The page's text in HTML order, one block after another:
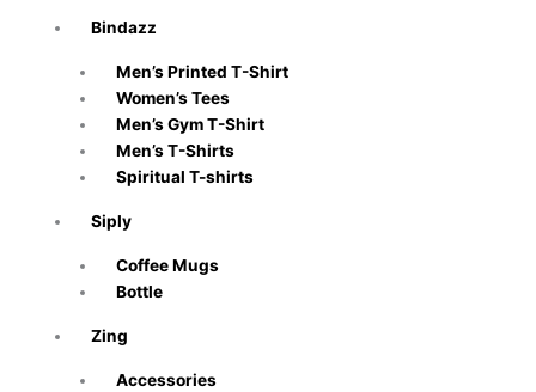
Bindazz
Men’s Printed T-Shirt
Women’s Tees
Men’s Gym T-Shirt
Men’s T-Shirts
Spiritual T-shirts
Siply
Coffee Mugs
Bottle
Zing
Accessories